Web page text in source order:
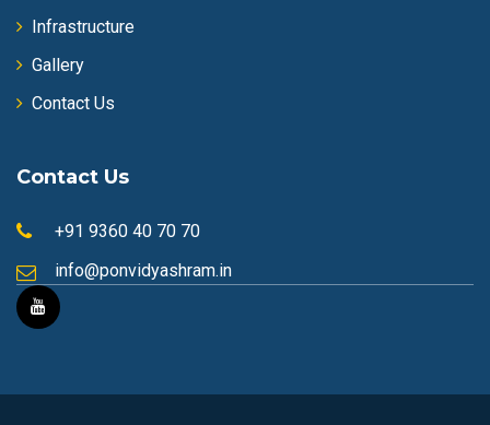
Infrastructure
Gallery
Contact Us
Contact Us
+91 9360 40 70 70
info@ponvidyashram.in